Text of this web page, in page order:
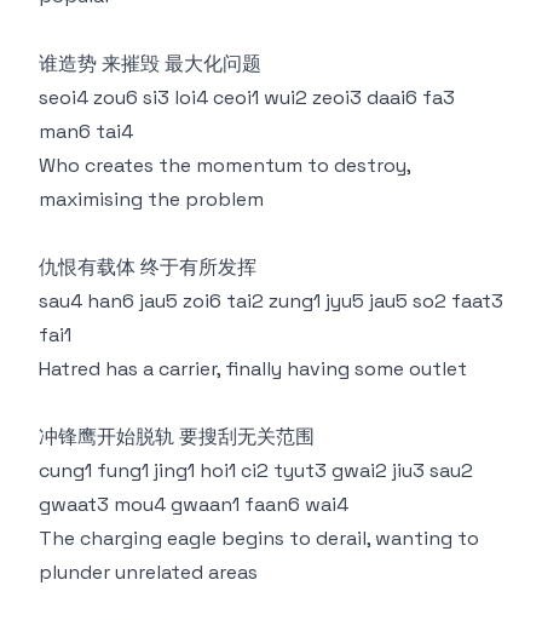
谁造势 来摧毁 最大化问题
seoi4 zou6 si3 loi4 ceoi1 wui2 zeoi3 daai6 fa3
man6 tai4
Who creates the momentum to destroy,
maximising the problem
仇恨有载体 终于有所发挥
sau4 han6 jau5 zoi6 tai2 zung1 jyu5 jau5 so2 faat3
fai1
Hatred has a carrier, finally having some outlet
冲锋鹰开始脱轨 要搜刮无关范围
cung1 fung1 jing1 hoi1 ci2 tyut3 gwai2 jiu3 sau2
gwaat3 mou4 gwaan1 faan6 wai4
The charging eagle begins to derail, wanting to
plunder unrelated areas